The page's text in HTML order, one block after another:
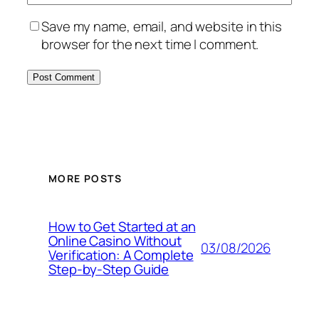
Save my name, email, and website in this
browser for the next time I comment.
MORE POSTS
How to Get Started at an
Online Casino Without
Verification: A Complete
Step‑by‑Step Guide
03/08/2026